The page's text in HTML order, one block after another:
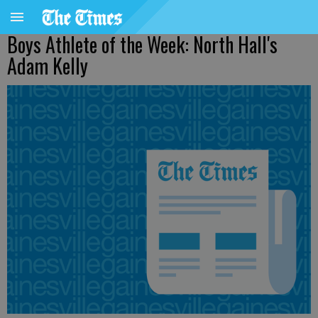
Boys Athlete of the Week: North Hall's
Adam Kelly